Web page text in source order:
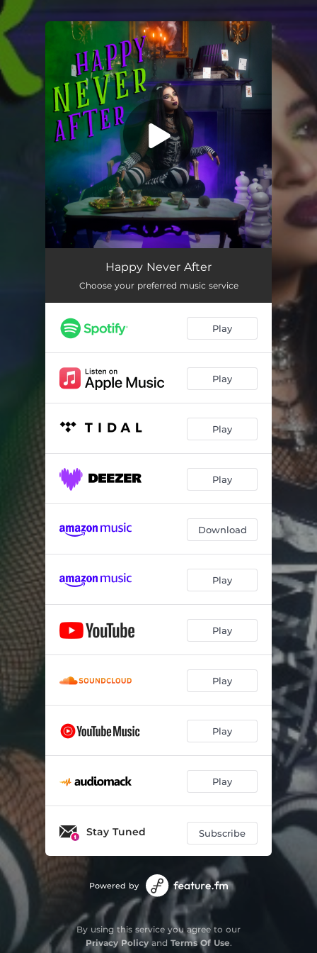
You're all set!
Happy Never After
Choose your preferred music service
Play
Play
Play
Play
Download
Play
Play
Play
Play
Play
Stay Tuned Subscribe
Powered by
By using this service you agree to our
Privacy Policyand Terms Of Use.
.